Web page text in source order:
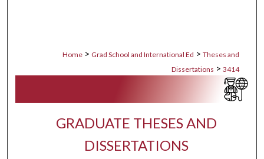
Home > Grad School and International Ed > Theses and
Dissertations > 3414
GRADUATE THESES AND
DISSERTATIONS